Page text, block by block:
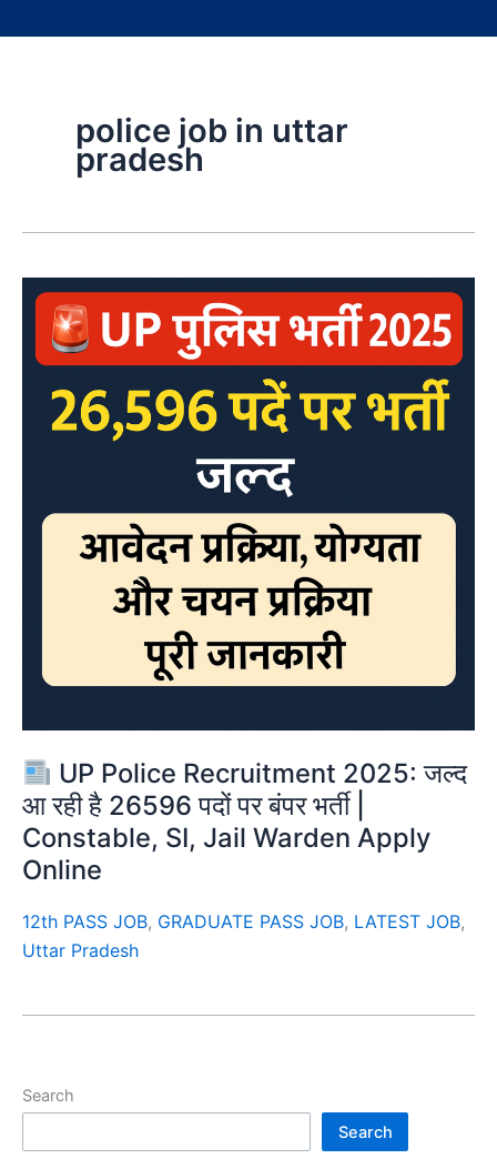
police job in uttar
pradesh
UP Police Recruitment 2025: जल्द
आ रही है 26596 पदों पर बंपर भर्ती |
Constable, SI, Jail Warden Apply
Online
12th PASS JOB, GRADUATE PASS JOB, LATEST JOB,
Uttar Pradesh
Search
Search